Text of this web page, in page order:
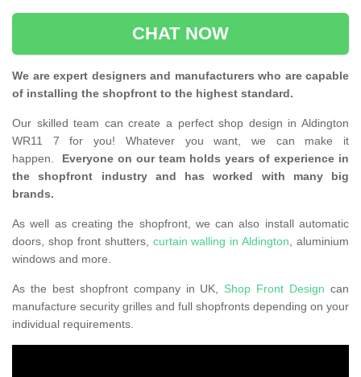
CHAT NOW
We are expert designers and manufacturers who are capable
of installing the shopfront to the highest standard.
Our skilled team can create a perfect shop design in Aldington
WR11 7 for you! Whatever you want, we can make it
happen. Everyone on our team holds years of experience in
the shopfront industry and has worked with many big
brands.
As well as creating the shopfront, we can also install automatic
doors, shop front shutters, curtain walling in Aldington, aluminium
windows and more.
As the best shopfront company in UK, Shop Front Design can
manufacture security grilles and full shopfronts depending on your
individual requirements.